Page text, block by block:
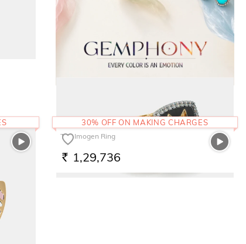
The Imogen Ring
RS. 1,29,736
30% OFF ON MAKING CHARGES